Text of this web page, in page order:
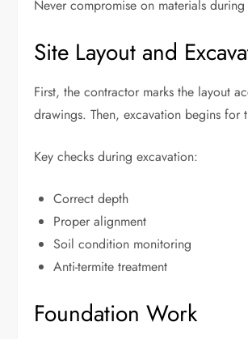
Never compromise on materials during
Site Layout and
First, the contractor marks the layout
drawings. Then, excavation begins for
Key checks during excavation:
Correct depth
Proper alignment
Soil condition monitoring
Anti-termite treatment
Foundation Work